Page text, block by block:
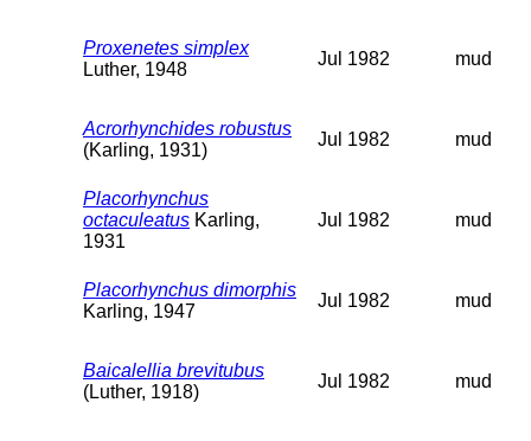
Proxenetes simplex
Luther, 1948
Jul 1982 mud
Acrorhynchides robustus
(Karling, 1931)
Jul 1982 mud
Placorhynchus
octaculeatus Karling,
1931
Jul 1982 mud
Placorhynchus dimorphis
Karling, 1947
Jul 1982 mud
Baicalellia brevitubus
(Luther, 1918)
Jul 1982 mud